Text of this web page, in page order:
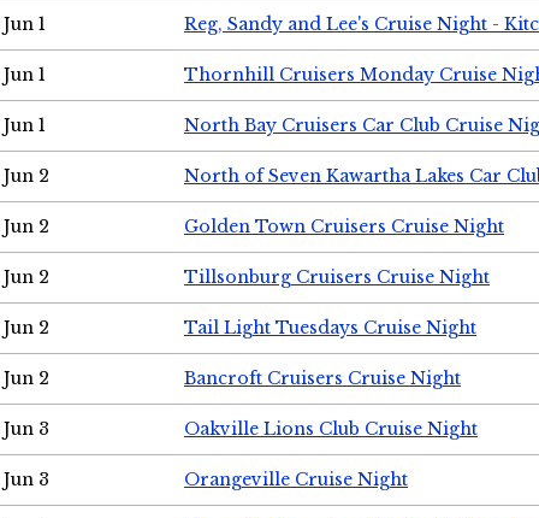
Jun 1 Reg, Sandy and Lee's Cruise Night -
Jun 1 Thornhill Cruisers Monday Cruise
Jun 1 North Bay Cruisers Car Club Cruise
Jun 2 North of Seven Kawartha Lakes Car
Jun 2 Golden Town Cruisers Cruise Night
Jun 2 Tillsonburg Cruisers Cruise Night
Jun 2 Tail Light Tuesdays Cruise Night
Jun 2 Bancroft Cruisers Cruise Night
Jun 3 Oakville Lions Club Cruise Night
Jun 3 Orangeville Cruise Night